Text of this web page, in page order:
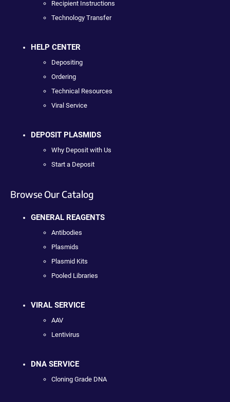
Recipient Instructions
Technology Transfer
HELP CENTER
Depositing
Ordering
Technical Resources
Viral Service
DEPOSIT PLASMIDS
Why Deposit with Us
Start a Deposit
Browse Our Catalog
GENERAL REAGENTS
Antibodies
Plasmids
Plasmid Kits
Pooled Libraries
VIRAL SERVICE
AAV
Lentivirus
DNA SERVICE
Cloning Grade DNA